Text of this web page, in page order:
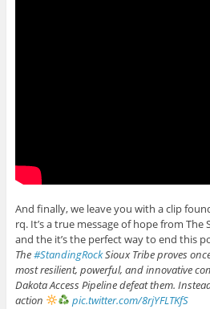
And finally, we leave you with a clip
rq. It’s a true message of hope from The
and the it’s the perfect way to end this
The#StandingRockSioux Tribe proves
most resilient, powerful, and innovative
Dakota Access Pipeline defeat them.
action
pic.twitter.com/8rjYFLTKfS